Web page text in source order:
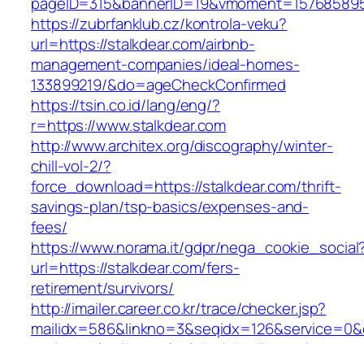
https://zubrfanklub.cz/kontrola-veku?
url=https://stalkdear.com/airbnb-
management-companies/ideal-homes-
133899219/&do=ageCheckConfirmed
https://tsin.co.id/lang/eng/?
r=https://www.stalkdear.com
http://www.architex.org/discography/winter-
chill-vol-2/?
force_download=https://stalkdear.com/thrift-
savings-plan/tsp-basics/expenses-and-
fees/
https://www.norama.it/gdpr/
url=https://stalkdear.com/fers-
retirement/survivors/
http://imailer.career.co.kr/trace/checker.jsp?